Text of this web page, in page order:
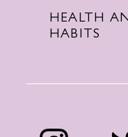
HEALTH
HABITS